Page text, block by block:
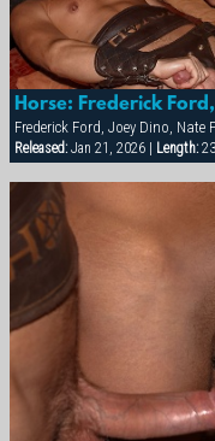
Frederick Ford, Joey Dino, Nate
Released:Jan 21, 2026 | Length: